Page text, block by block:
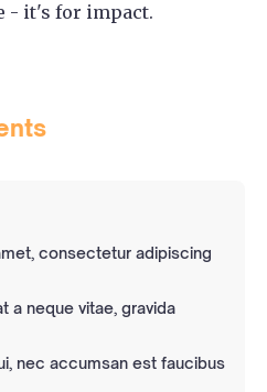
- it's for impact.
consectetur adipiscing
a neque vitae, gravida
nec accumsan est faucibus